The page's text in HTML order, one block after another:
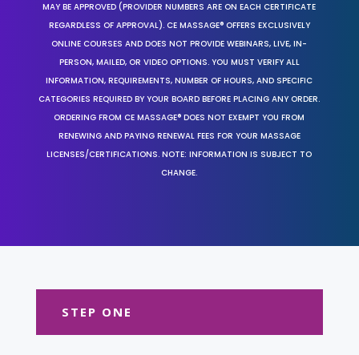
MAY BE APPROVED (PROVIDER NUMBERS ARE ON EACH CERTIFICATE
REGARDLESS OF APPROVAL). CE MASSAGE® OFFERS EXCLUSIVELY
ONLINE COURSES AND DOES NOT PROVIDE WEBINARS, LIVE, IN-
PERSON, MAILED, OR VIDEO OPTIONS. YOU MUST VERIFY ALL
INFORMATION, REQUIREMENTS, NUMBER OF HOURS, AND SPECIFIC
CATEGORIES REQUIRED BY YOUR BOARD BEFORE PLACING ANY ORDER.
ORDERING FROM CE MASSAGE® DOES NOT EXEMPT YOU FROM
RENEWING AND PAYING RENEWAL FEES FOR YOUR MASSAGE
LICENSES/CERTIFICATIONS. NOTE: INFORMATION IS SUBJECT TO
CHANGE.
STEP ONE